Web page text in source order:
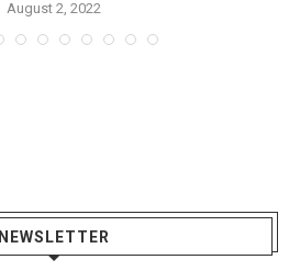
August 2, 2022
NEWSLETTER